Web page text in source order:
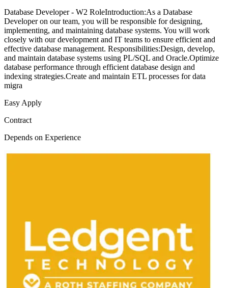
Database Developer - W2 RoleIntroduction:As a Database
Developer on our team, you will be responsible for designing,
implementing, and maintaining database systems. You will work
closely with our development and IT teams to ensure efficient and
effective database management. Responsibilities:Design, develop,
and maintain database systems using PL/SQL and Oracle.Optimize
database performance through efficient database design and
indexing strategies.Create and maintain ETL processes for data
migra
Easy Apply
Contract
Depends on Experience